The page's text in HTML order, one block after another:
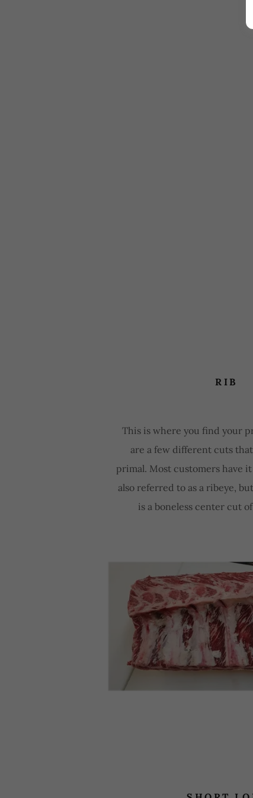
RIB
This is where you find your
are a few different cuts
primal. Most customers have
also referred to as a ribeye,
is a boneless center cut